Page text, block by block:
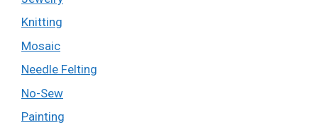
Knitting
Mosaic
Needle Felting
No-Sew
Painting